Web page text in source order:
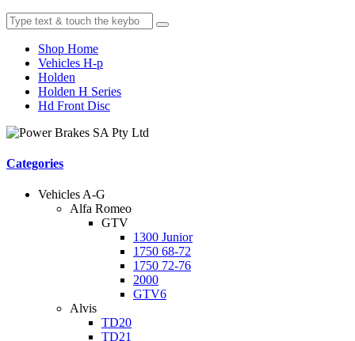
Shop Home
Vehicles H-p
Holden
Holden H Series
Hd Front Disc
Categories
Vehicles A-G
Alfa Romeo
GTV
1300 Junior
1750 68-72
1750 72-76
2000
GTV6
Alvis
TD20
TD21